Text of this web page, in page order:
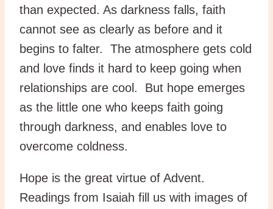
than expected. As darkness falls, faith
cannot see as clearly as before and it
begins to falter. The atmosphere gets cold
and love finds it hard to keep going when
relationships are cool. But hope emerges
as the little one who keeps faith going
through darkness, and enables love to
overcome coldness.
Hope is the great virtue of Advent.
Readings from Isaiah fill us with images of